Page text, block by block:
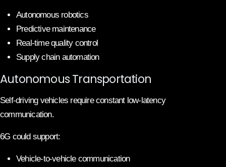
Autonomous robotics
Predictive maintenance
Real-time quality control
Supply chain automation
Autonomous Transportation
Self-driving vehicles require constant low-latency
communication.
6G could support:
Vehicle-to-vehicle communication